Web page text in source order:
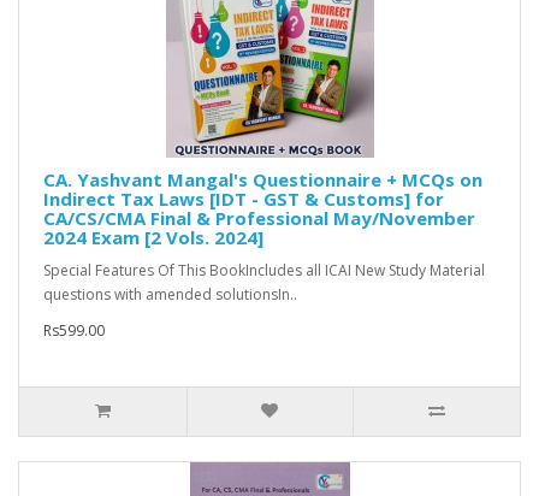
CA. Yashvant Mangal's Questionnaire + MCQs on
Indirect Tax Laws [IDT - GST & Customs] for
CA/CS/CMA Final & Professional May/November
2024 Exam [2 Vols. 2024]
Special Features Of This BookIncludes all ICAI New Study Material
questions with amended solutionsIn..
Rs599.00